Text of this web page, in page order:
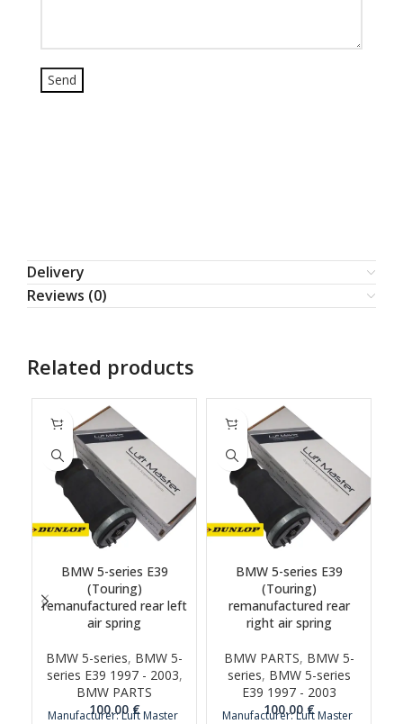
Delivery
Reviews (0)
Related products
BMW 5-series E39
(Touring)
remanufactured rear left
air spring
BMW 5-series, BMW 5-
series E39 1997 - 2003,
BMW PARTS
100.00€
Manufacturer: Luft Master
BMW 5-series E39
(Touring)
remanufactured rear
right air spring
BMW PARTS, BMW 5-
series, BMW 5-series
E39 1997 - 2003
100.00€
Manufacturer: Luft Master